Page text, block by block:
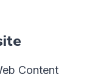
Content